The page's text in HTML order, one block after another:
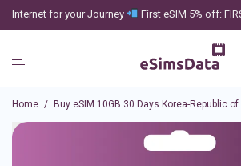
Internet for your Journey First eSIM 5% off:
Home / Buy eSIM 10GB 30 Days Korea-Republic of